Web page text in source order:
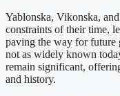
Yablonska, Vikonska,
constraints of their time,
paving the way for future
not as widely known
remain significant,
and history.